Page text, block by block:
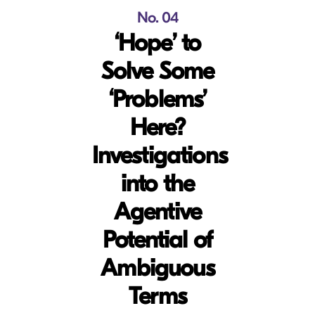
No. 04
‘Hope’ to
Solve Some
‘Problems’
Here?
Investigations
into the
Agentive
Potential of
Ambiguous
Terms